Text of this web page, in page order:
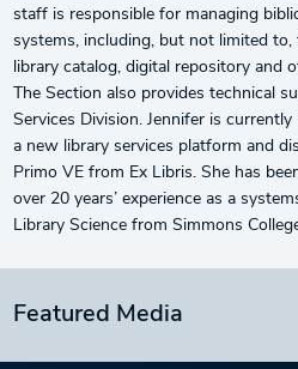
staff is responsible for managing
systems, including, but not limited
library catalog, digital repository and
The Section also provides technical
Services Division. Jennifer is
a new library services platform and
Primo VE from Ex Libris. She has
over 20 years’ experience as a
Library Science from Simmons
Featured Media